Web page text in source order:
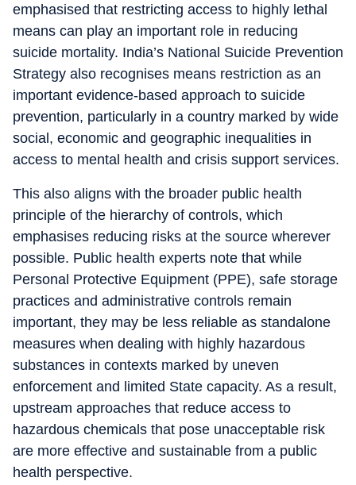
emphasised that restricting access to highly lethal
means can play an important role in reducing
suicide mortality. India’s National Suicide Prevention
Strategy also recognises means restriction as an
important evidence-based approach to suicide
prevention, particularly in a country marked by wide
social, economic and geographic inequalities in
access to mental health and crisis support services.
This also aligns with the broader public health
principle of the hierarchy of controls, which
emphasises reducing risks at the source wherever
possible. Public health experts note that while
Personal Protective Equipment (PPE), safe storage
practices and administrative controls remain
important, they may be less reliable as standalone
measures when dealing with highly hazardous
substances in contexts marked by uneven
enforcement and limited State capacity. As a result,
upstream approaches that reduce access to
hazardous chemicals that pose unacceptable risk
are more effective and sustainable from a public
health perspective.